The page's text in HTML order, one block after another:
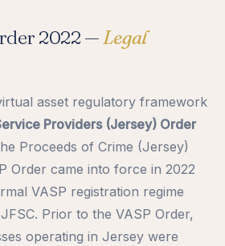
2022 —Legal
asset regulatory framework
Providers (Jersey) Order
Proceeds of Crime (Jersey)
Order came into force in 2022
VASP registration regime
Prior to the VASP Order,
operating in Jersey were